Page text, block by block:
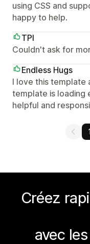
using CSS and
happy to help.
TPI
Couldn't ask for
Endless Hugs
I love this template
template is loading
helpful and
1
Créez
avec